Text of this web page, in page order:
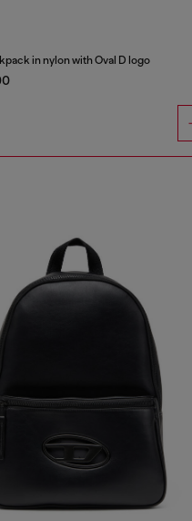
in nylon with Oval D logo